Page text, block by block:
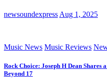
newsoundexpress Aug 1, 2025
Music News Music Reviews
Rock Choice: Joseph H Dean Shares
Beyond 17